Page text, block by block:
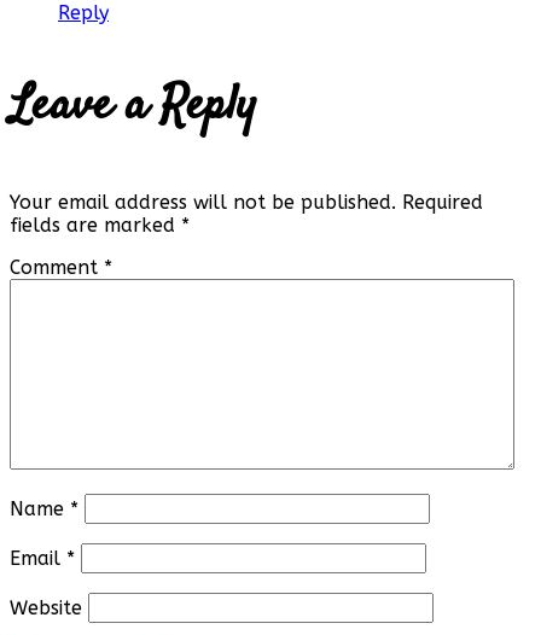
Reply
Leave a Reply
Your email address will not be published. Required
fields are marked *
Comment *
Name *
Email *
Website